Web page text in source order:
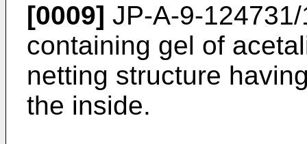
[0009] JP-A-9-
containing gel of
netting structure
the inside.